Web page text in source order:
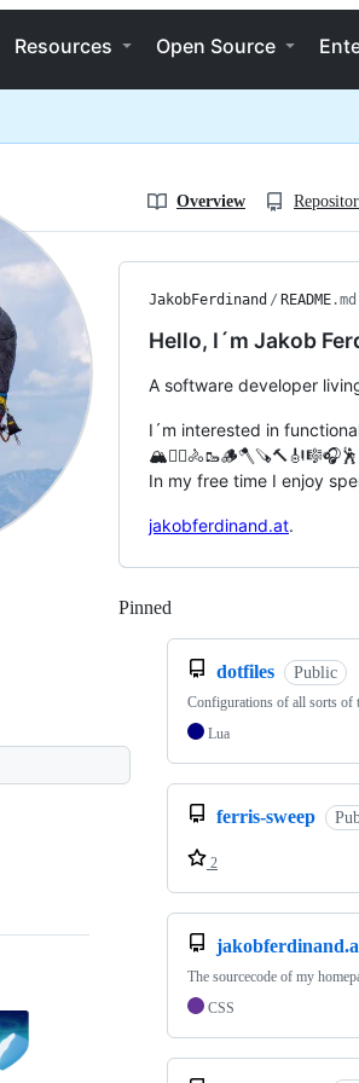
Resources Open Source
Overview
JakobFerdinand / README.md
Hello, I´m Jakob
A software developer
I´m interested in
🏔️🧗‍♂️🚴🥾🪵🪓🪚🔨🎻🎼🎧🕺
In my free time I enjoy
jakobferdinand.at.
Pinned
dotfiles Public
Configurations of all sorts of
Lua
ferris-sweep
2
The sourcecode of my
CSS